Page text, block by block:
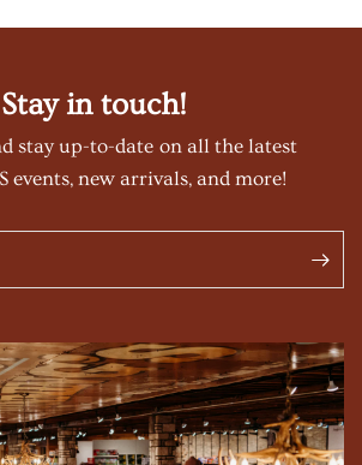
Stay in touch!
stay up-to-date on all the latest
events, new arrivals, and more!